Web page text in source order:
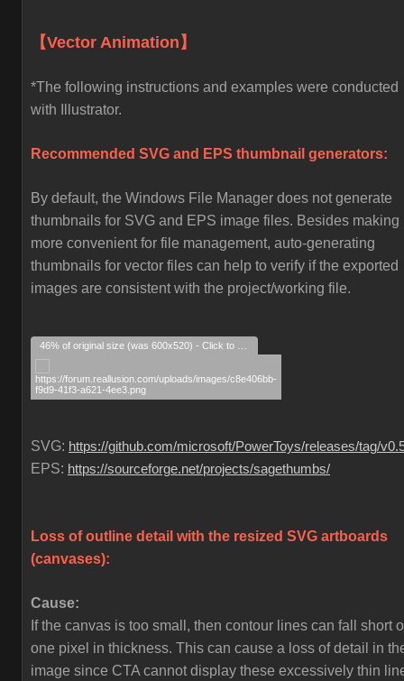
【Vector Animation】
*The following instructions and examples were conducted
with Illustrator.
Recommended SVG and EPS thumbnail generators:
By default, the Windows File Manager does not generate
thumbnails for SVG and EPS image files. Besides making
more convenient for file management, auto-generating
thumbnails for vector files can help to verify if the exported
images are consistent with the project/working file.
SVG: https://github.com/microsoft/PowerToys/releases/tag/
EPS: https://sourceforge.net/projects/sagethumbs/
Loss of outline detail with the resized SVG artboards
(canvases):
Cause:
If the canvas is too small, then contour lines can fall short
one pixel in thickness. This can cause a loss of detail in
image since CTA cannot display these excessively thin